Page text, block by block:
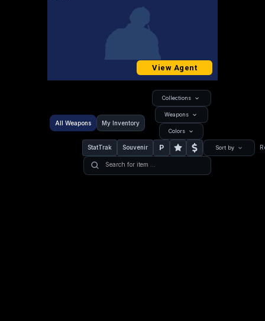
View Agent
All Weapons My Inventory
Collections
Weapons
Colors
StatTrak Souvenir P Sort by